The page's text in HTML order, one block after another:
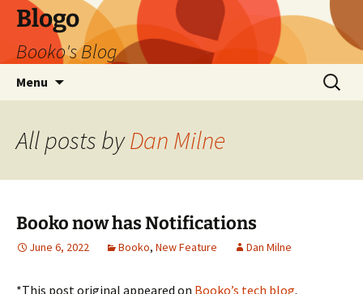
Blogo
Booko's Blog
Menu
Search
for:
All posts byDan Milne
Booko now has Notifications
June 6, 2022 Booko, New Feature Dan Milne
*This post original appeared on Booko’s tech blog.